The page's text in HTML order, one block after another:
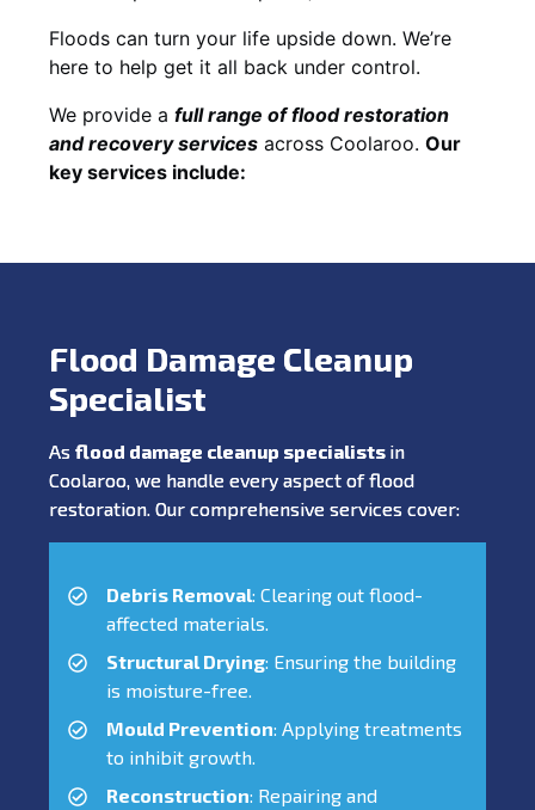
Floods can turn your life upside down. We’re
here to help get it all back under control.
We provide a full range of flood restoration
and recovery services across Coolaroo. Our
key services include:
Flood Damage Cleanup
Specialist
As flood damage cleanup specialists in
Coolaroo, we handle every aspect of flood
restoration. Our comprehensive services cover:
Debris Removal: Clearing out flood-
affected materials.
Structural Drying: Ensuring the building
is moisture-free.
Mould Prevention: Applying treatments
to inhibit growth.
Reconstruction: Repairing and